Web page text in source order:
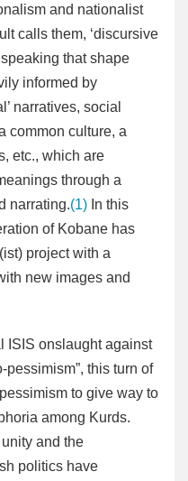
and nationalist
calls them, ‘discursive
that shape
informed by
narratives, social
common culture, a
etc., which are
through a
narrating.(1) In this
of Kobane has
project with a
new images and
ISIS onslaught against
pessimism”, this turn of
to give way to
among Kurds.
and the
politics have